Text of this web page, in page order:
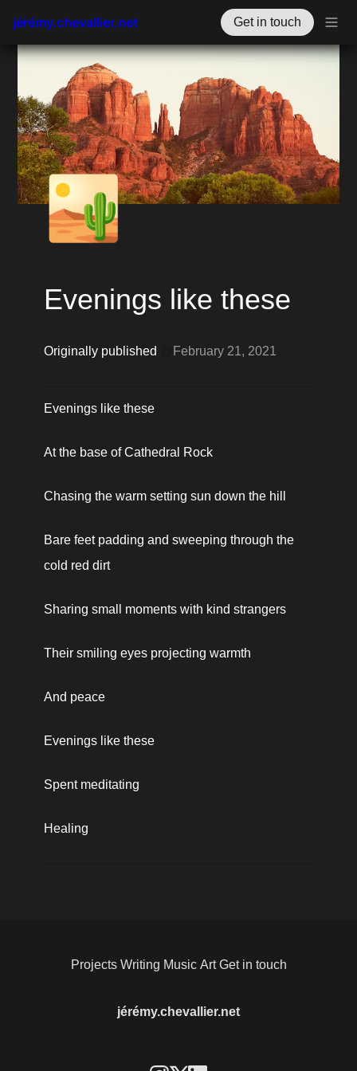
jérémy.chevallier.net Get in touch
🏜️
Evenings like these
Originally published February 21, 2021
Evenings like these
At the base of Cathedral Rock
Chasing the warm setting sun down the hill
Bare feet padding and sweeping through the
cold red dirt
Sharing small moments with kind strangers
Their smiling eyes projecting warmth
And peace
Evenings like these
Spent meditating
Healing
jérémy.chevallier.net
Projects Writing Music Art Get in touch